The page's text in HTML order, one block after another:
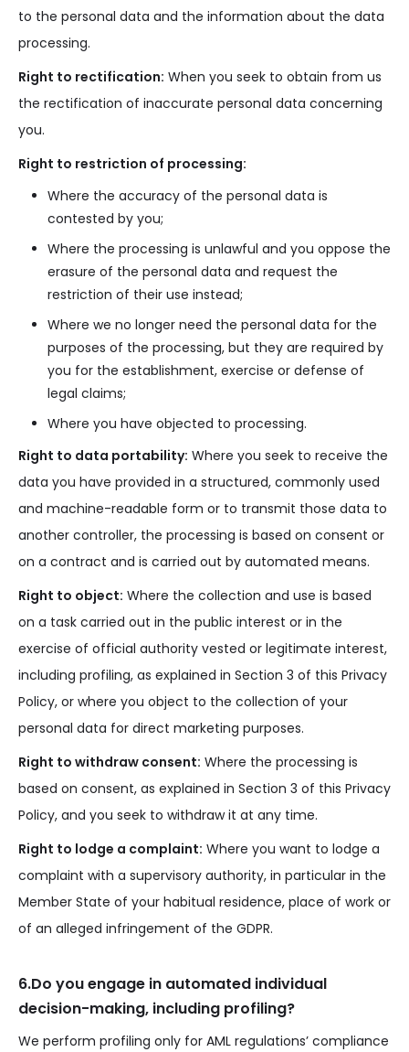
to the personal data and the information about the data
processing.
Right to rectification: When you seek to obtain from us
the rectification of inaccurate personal data concerning
you.
Right to restriction of processing:
Where the accuracy of the personal data is
contested by you;
Where the processing is unlawful and you oppose the
erasure of the personal data and request the
restriction of their use instead;
Where we no longer need the personal data for the
purposes of the processing, but they are required by
you for the establishment, exercise or defense of
legal claims;
Where you have objected to processing.
Right to data portability: Where you seek to receive the
data you have provided in a structured, commonly used
and machine-readable form or to transmit those data to
another controller, the processing is based on consent or
on a contract and is carried out by automated means.
Right to object: Where the collection and use is based
on a task carried out in the public interest or in the
exercise of official authority vested or legitimate interest,
including profiling, as explained in Section 3 of this Privacy
Policy, or where you object to the collection of your
personal data for direct marketing purposes.
Right to withdraw consent: Where the processing is
based on consent, as explained in Section 3 of this Privacy
Policy, and you seek to withdraw it at any time.
Right to lodge a complaint: Where you want to lodge a
complaint with a supervisory authority, in particular in the
Member State of your habitual residence, place of work or
of an alleged infringement of the GDPR.
6.Do you engage in automated individual
decision-making, including profiling?
We perform profiling only for AML regulations’ compliance